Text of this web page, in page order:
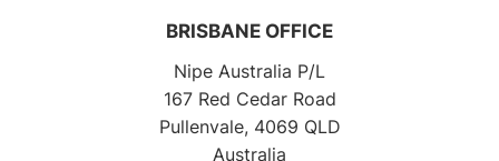
BRISBANE OFFICE
Nipe Australia P/L
167 Red Cedar Road
Pullenvale, 4069 QLD
Australia